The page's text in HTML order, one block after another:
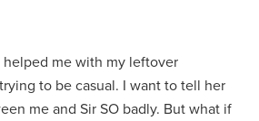
helped me with my leftover
to be casual. I want to tell her
me and Sir SO badly. But what if